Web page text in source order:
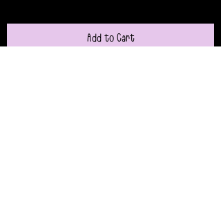
Add to Cart